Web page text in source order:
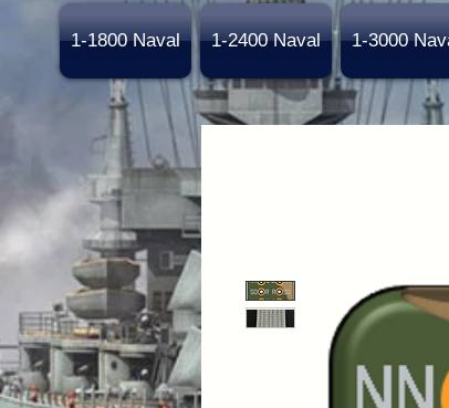
1-1800 Naval 1-2400 Naval 1-3000